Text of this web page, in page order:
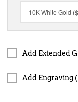
Add Extended
Add Engraving